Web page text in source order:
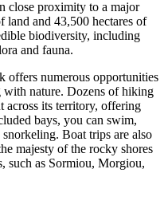
close proximity to a major
land and 43,500 hectares of
biodiversity, including
and fauna.
offers numerous opportunities
nature. Dozens of hiking
its territory, offering
bays, you can swim,
Boat trips are also
majesty of the rocky shores
such as Sormiou, Morgiou,